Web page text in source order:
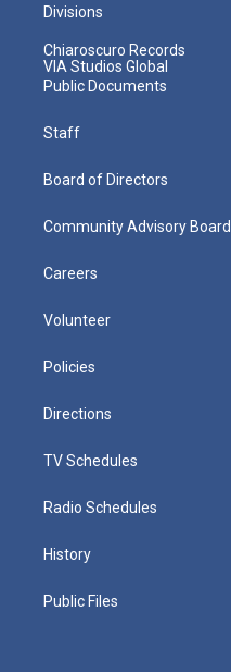
Divisions
Chiaroscuro Records
VIA Studios Global
Public Documents
Staff
Board of Directors
Community Advisory Board
Careers
Volunteer
Policies
Directions
TV Schedules
Radio Schedules
History
Public Files